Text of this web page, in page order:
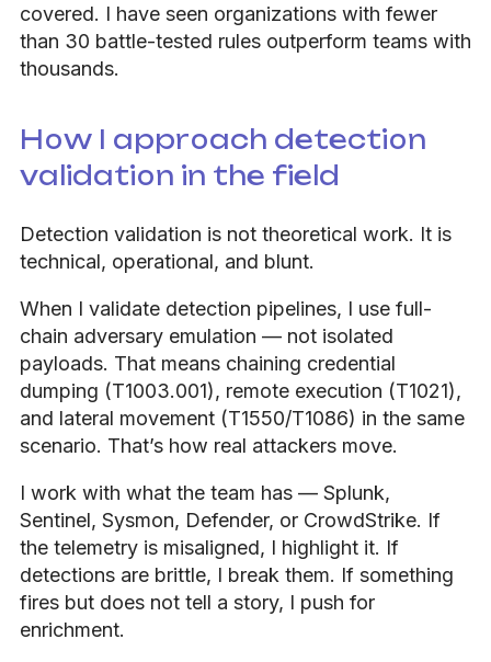
covered. I have seen organizations with fewer
than 30 battle-tested rules outperform teams with
thousands.
How I approach detection
validation in the field
Detection validation is not theoretical work. It is
technical, operational, and blunt.
When I validate detection pipelines, I use full-
chain adversary emulation — not isolated
payloads. That means chaining credential
dumping (T1003.001), remote execution (T1021),
and lateral movement (T1550/T1086) in the same
scenario. That’s how real attackers move.
I work with what the team has — Splunk,
Sentinel, Sysmon, Defender, or CrowdStrike. If
the telemetry is misaligned, I highlight it. If
detections are brittle, I break them. If something
fires but does not tell a story, I push for
enrichment.